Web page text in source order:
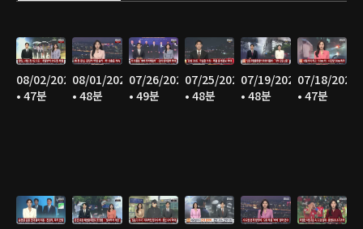
08/02/2026
• 47분
08/01/2026
• 48분
07/26/2026
• 49분
07/25/2026
• 48분
07/19/2026
• 48분
07/18/2026
• 47분